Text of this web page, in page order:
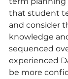
that student
and consider
knowledge
sequenced
experienced
be more